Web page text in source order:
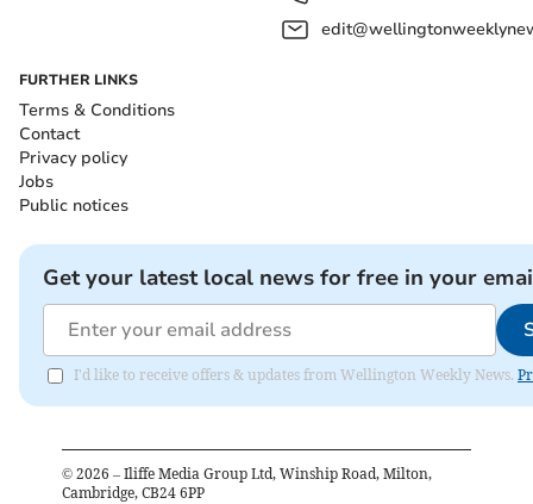
FURTHER LINKS
Terms & Conditions
Contact
Privacy policy
Jobs
Public notices
Get your latest local news for free in your
I'd like to receive offers & updates from Wellington Weekly News.
© 2026 – Iliffe Media Group Ltd, Winship Road, Milton,
Cambridge, CB24 6PP